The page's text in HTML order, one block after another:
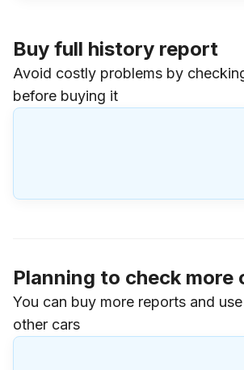
Buy full history report
Avoid costly problems by
before buying it
Planning to check more
You can buy more reports and
other cars